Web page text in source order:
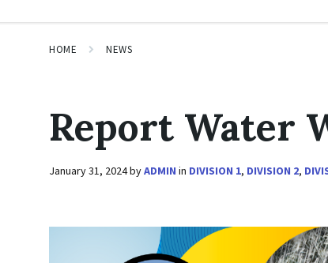
HOME NEWS
Report Water
January 31, 2024byADMIN in DIVISION 1, DIVISION 2,